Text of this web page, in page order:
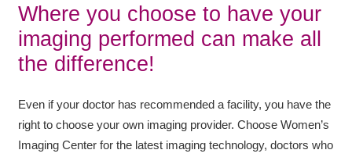
Where you choose to have your
imaging performed can make all
the difference!
Even if your doctor has recommended a facility, you have the
right to choose your own imaging provider. Choose Women’s
Imaging Center for the latest imaging technology, doctors who